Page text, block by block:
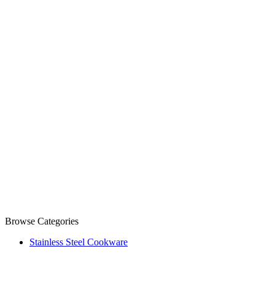
Browse Categories
Stainless Steel Cookware